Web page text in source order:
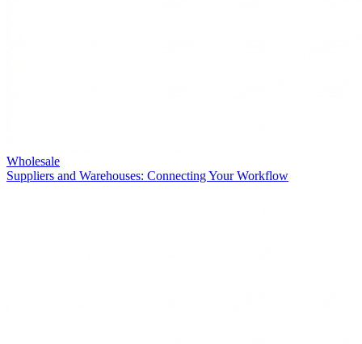
Wholesale
Suppliers and Warehouses: Connecting Your Workflow